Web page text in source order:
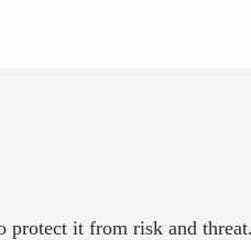
protect it from risk and